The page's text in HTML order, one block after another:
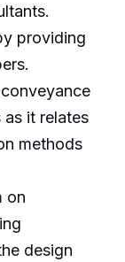
providing
it relates
methods
on
design